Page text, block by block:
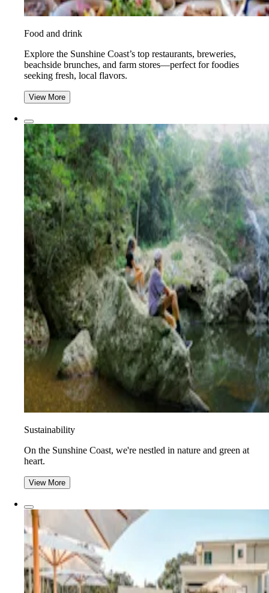
Food and drink
Explore the Sunshine Coast’s top restaurants, breweries,
beachside brunches, and farm stores—perfect for foodies
seeking fresh, local flavors.
View More
Sustainability
On the Sunshine Coast, we're nestled in nature and green at
heart.
View More